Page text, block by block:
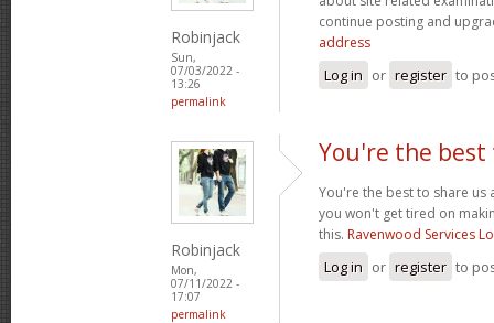
Robinjack
Sun,
07/03/2022 -
13:26
permalink
continue posting and
address
Log in or register to
Robinjack
Mon,
07/11/2022 -
17:07
permalink
You're the best
You're the best to share us
you won't get tired on
this. Ravenwood Services
Log in or register to